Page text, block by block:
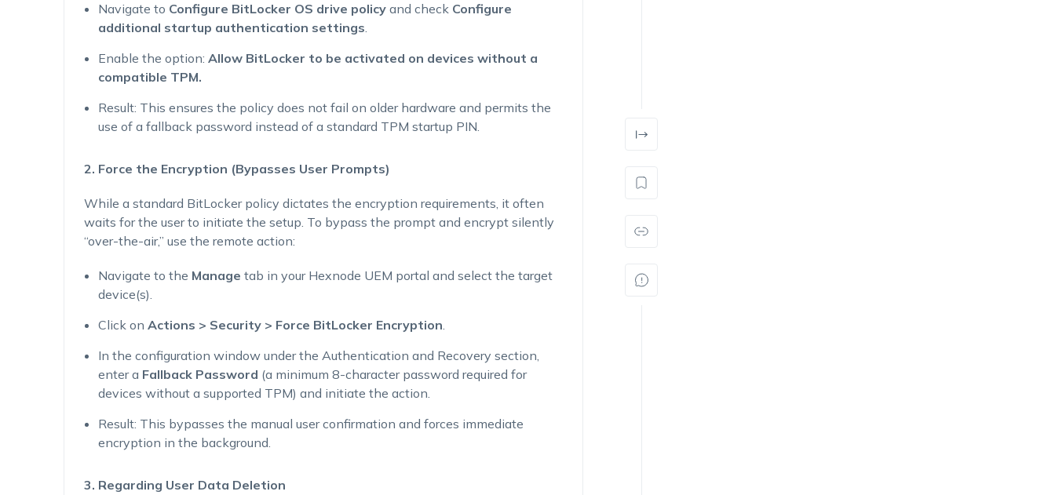
Navigate to Configure BitLocker OS drive policyand check Configure
additional startup authentication settings.
Enable the option: Allow BitLocker to be activated on devices without a
compatible TPM.
Result: This ensures the policy does not fail on older hardware and permits the
use of a fallback password instead of a standard TPM startup PIN.
2. Force the Encryption (Bypasses User Prompts)
While a standard BitLocker policy dictates the encryption requirements, it often
waits for the user to initiate the setup. To bypass the prompt and encrypt silently
“over-the-air,” use the remote action:
Navigate to the Manage tab in your Hexnode UEM portal and select the target
device(s).
Click on Actions > Security > Force BitLocker Encryption.
In the configuration window under the Authentication and Recovery section,
enter a Fallback Password (a minimum 8-character password required for
devices without a supported TPM) and initiate the action.
Result: This bypasses the manual user confirmation and forces immediate
encryption in the background.
3. Regarding User Data Deletion